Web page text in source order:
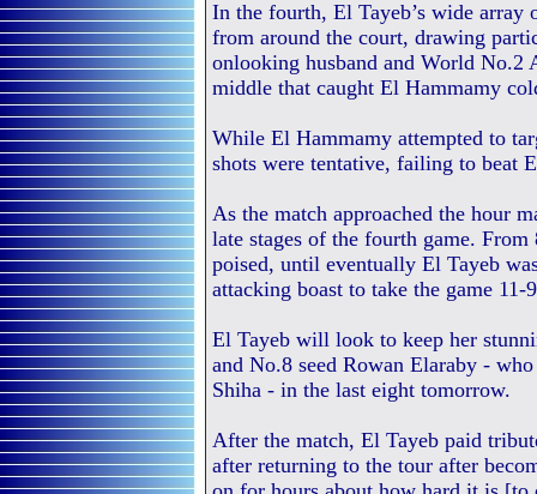
In the fourth, El Tayeb’s wide array
from around the court, drawing
onlooking husband and World No.2
middle that caught El Hammamy
While El Hammamy attempted to
shots were tentative, failing to beat
As the match approached the hour
late stages of the fourth game.
poised, until eventually El Tayeb
attacking boast to take the game 11-
El Tayeb will look to keep her
and No.8 seed Rowan Elaraby -
Shiha - in the last eight tomorrow.
After the match, El Tayeb paid
after returning to the tour after